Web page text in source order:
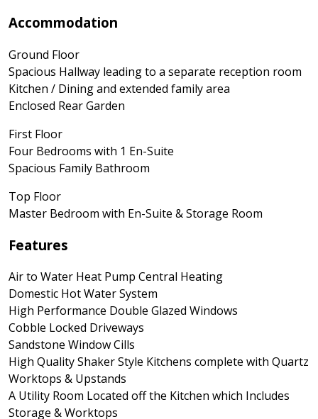
Accommodation
Ground Floor
Spacious Hallway leading to a separate reception room
Kitchen / Dining and extended family area
Enclosed Rear Garden
First Floor
Four Bedrooms with 1 En-Suite
Spacious Family Bathroom
Top Floor
Master Bedroom with En-Suite & Storage Room
Features
Air to Water Heat Pump Central Heating
Domestic Hot Water System
High Performance Double Glazed Windows
Cobble Locked Driveways
Sandstone Window Cills
High Quality Shaker Style Kitchens complete with Quartz
Worktops & Upstands
A Utility Room Located off the Kitchen which Includes
Storage & Worktops